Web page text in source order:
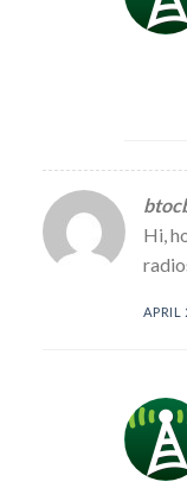
Hi,
APRIL